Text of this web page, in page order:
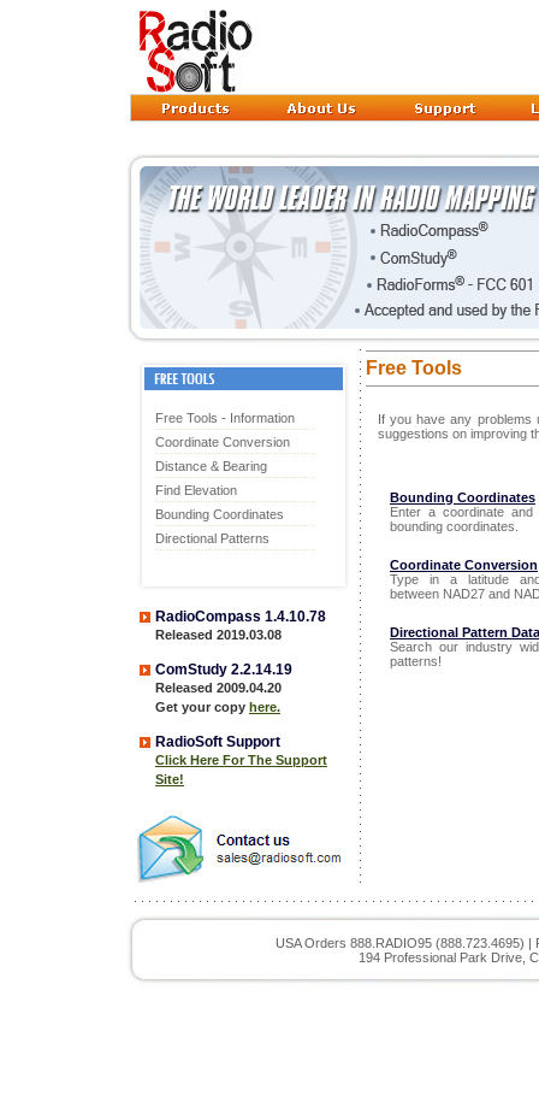
Free Tools - Information
Coordinate Conversion
Distance & Bearing
Find Elevation
Bounding Coordinates
Directional Patterns
RadioCompass 1.4.10.78
Released 2019.03.08
ComStudy 2.2.14.19
Released 2009.04.20
Get your copy here.
RadioSoft Support
Click Here For The Support
Site!
Free Tools
If you have any problems
suggestions on improving
Bounding Coordinates
Enter a coordinate
bounding coordinates.
Coordinate Conversion
Type in a latitude
between NAD27 and
Directional Pattern
Search our industry
patterns!
USA Orders 888.RADIO95 (888.723.4695) |
194 Professional Park Drive,